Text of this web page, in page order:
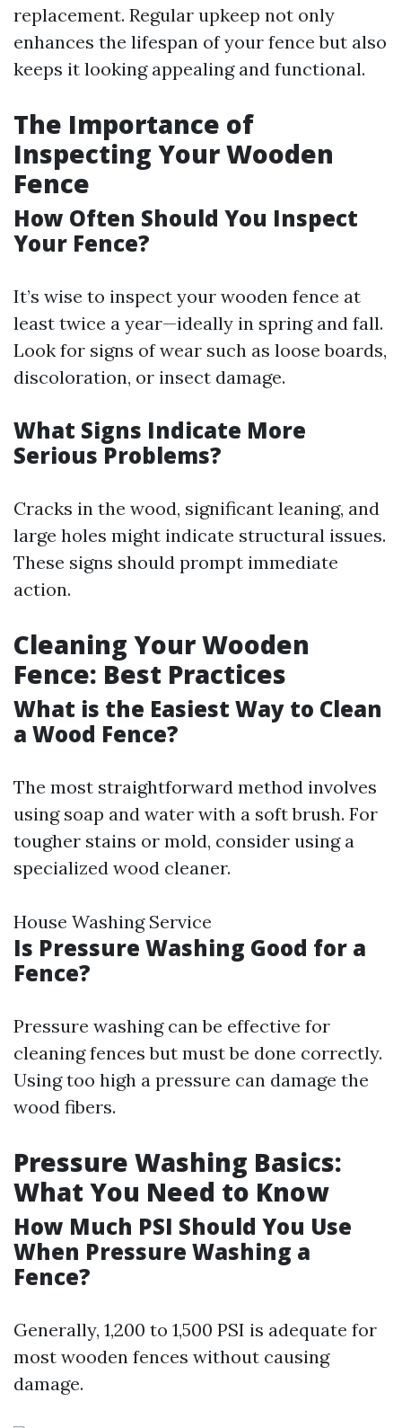
replacement. Regular upkeep not only
enhances the lifespan of your fence but also
keeps it looking appealing and functional.
The Importance of
Inspecting Your Wooden
Fence
How Often Should You Inspect
Your Fence?
It’s wise to inspect your wooden fence at
least twice a year—ideally in spring and fall.
Look for signs of wear such as loose boards,
discoloration, or insect damage.
What Signs Indicate More
Serious Problems?
Cracks in the wood, significant leaning, and
large holes might indicate structural issues.
These signs should prompt immediate
action.
Cleaning Your Wooden
Fence: Best Practices
What is the Easiest Way to Clean
a Wood Fence?
The most straightforward method involves
using soap and water with a soft brush. For
tougher stains or mold, consider using a
specialized wood cleaner.
House Washing Service
Is Pressure Washing Good for a
Fence?
Pressure washing can be effective for
cleaning fences but must be done correctly.
Using too high a pressure can damage the
wood fibers.
Pressure Washing Basics:
What You Need to Know
How Much PSI Should You Use
When Pressure Washing a
Fence?
Generally, 1,200 to 1,500 PSI is adequate for
most wooden fences without causing
damage.